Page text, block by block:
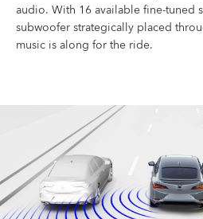
audio. With 16 available fine-tuned
subwoofer strategically placed
music is along for the ride.